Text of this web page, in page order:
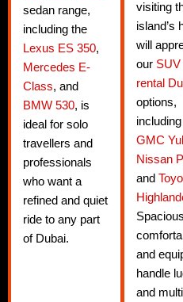
sedan range,
including the
Lexus ES 350,
Mercedes E-
Class, and
BMW 530, is
ideal for solo
travellers and
professionals
who want a
refined and quiet
ride to any part
of Dubai.
visiting
island’s
will
our
rental
options,
GMC
Nissan
and
and
handle
and